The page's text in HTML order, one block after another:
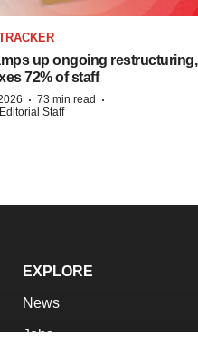
up ongoing restructuring,
72% of staff
· 73 min read ·
Staff
EXPLORE
News
Jobs